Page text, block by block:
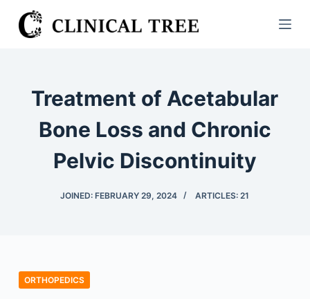
S
k
Treatment of Acetabular
Bone Loss and Chronic
Pelvic Discontinuity
JOINED: FEBRUARY 29, 2024 ARTICLES: 21
ORTHOPEDICS